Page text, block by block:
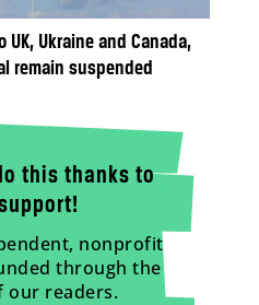
Ukraine and Canada,
remain suspended
this thanks to
nonprofit
through the
our readers.